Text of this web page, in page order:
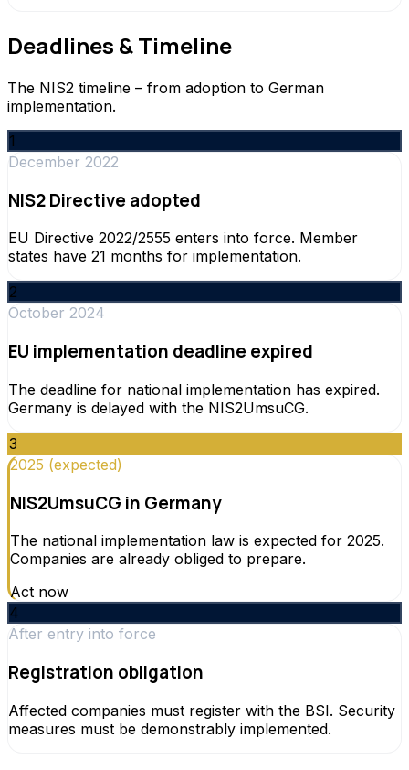
Deadlines & Timeline
The NIS2 timeline – from adoption to German
implementation.
1
December 2022
NIS2 Directive adopted
EU Directive 2022/2555 enters into force. Member
states have 21 months for implementation.
2
October 2024
EU implementation deadline expired
The deadline for national implementation has expired.
Germany is delayed with the NIS2UmsuCG.
3
2025 (expected)
NIS2UmsuCG in Germany
The national implementation law is expected for 2025.
Companies are already obliged to prepare.
Act now
4
After entry into force
Registration obligation
Affected companies must register with the BSI. Security
measures must be demonstrably implemented.